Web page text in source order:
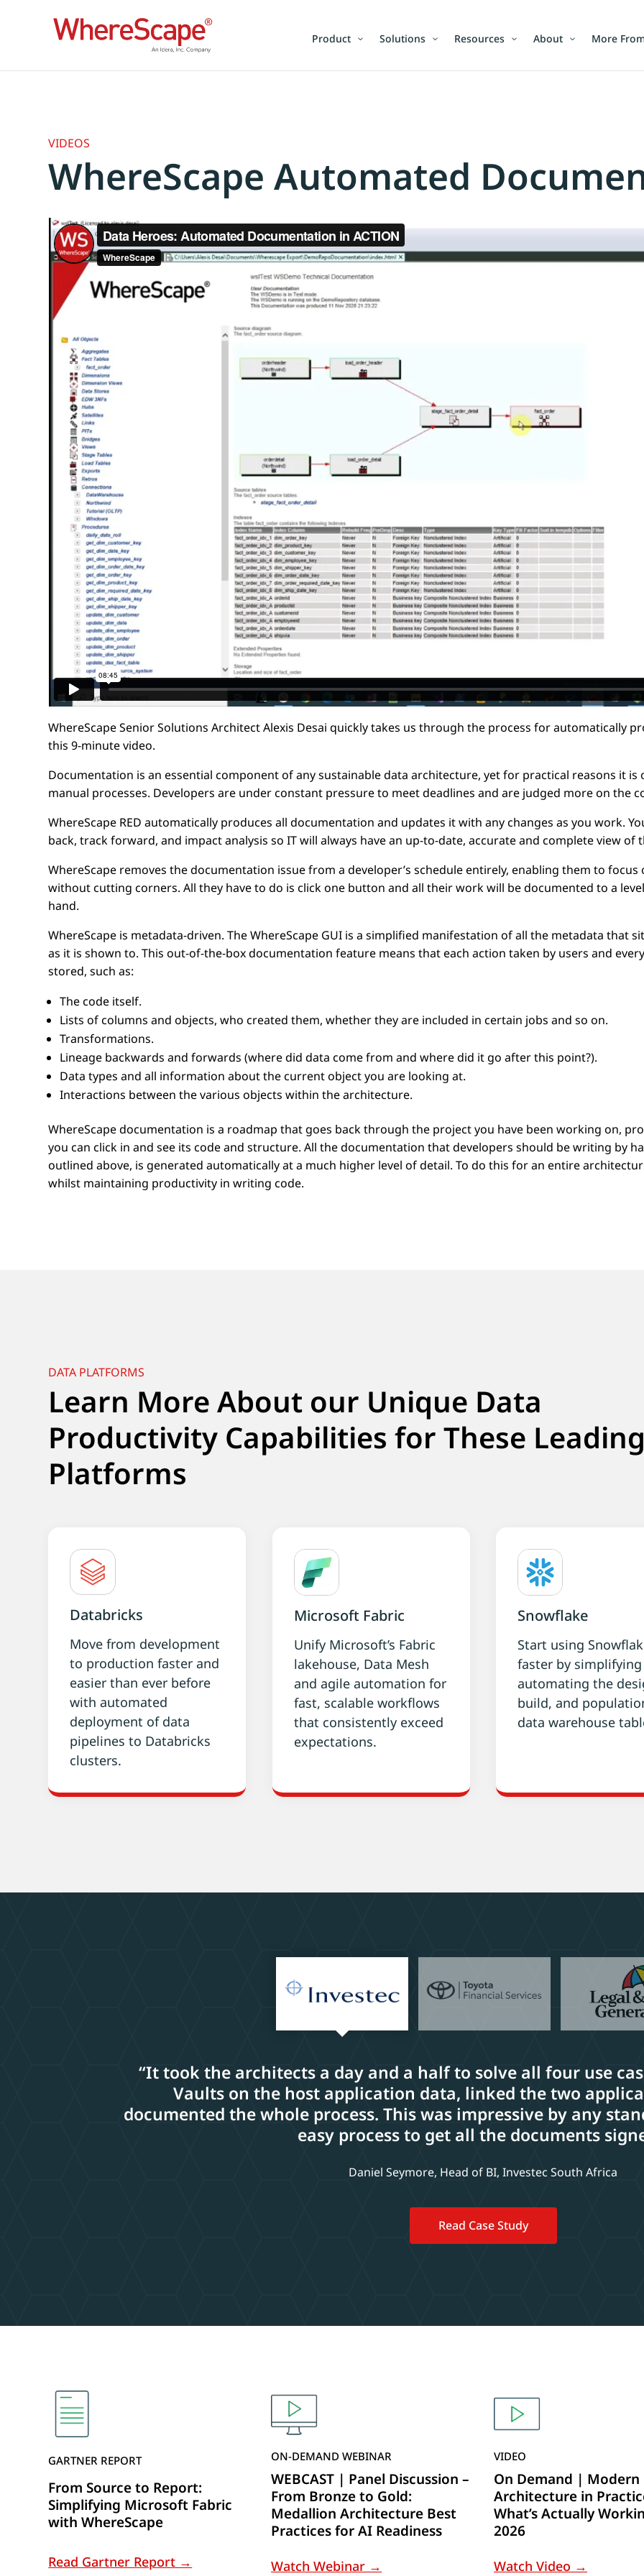
Product Solutions Resources About More
VIDEOS
WhereScape Automated
WhereScape Senior Solutions Architect Alexis Desai quickly takes us through the process for automatically
this 9-minute video.
Documentation is an essential component of any sustainable data architecture, yet for practical reasons it
manual processes. Developers are under constant pressure to meet deadlines and are judged more on the
WhereScape RED automatically produces all documentation and updates it with any changes as you work.
back, track forward, and impact analysis so IT will always have an up-to-date, accurate and complete view
WhereScape removes the documentation issue from a developer’s schedule entirely, enabling them to
without cutting corners. All they have to do is click one button and all their work will be documented to a
hand.
WhereScape is metadata-driven. The WhereScape GUI is a simplified manifestation of all the metadata that
as it is shown to. This out-of-the-box documentation feature means that each action taken by users and
stored, such as:
The code itself.
Lists of columns and objects, who created them, whether they are included in certain jobs and so on.
Transformations.
Lineage backwards and forwards (where did data come from and where did it go after this point?).
Data types and all information about the current object you are looking at.
Interactions between the various objects within the architecture.
WhereScape documentation is a roadmap that goes back through the project you have been working on,
you can click in and see its code and structure. All the documentation that developers should be writing by
outlined above, is generated automatically at a much higher level of detail. To do this for an entire
whilst maintaining productivity in writing code.
DATA PLATFORMS
Learn More About our Unique Data
Productivity Capabilities for These
Platforms
Databricks
Move from development
to production faster and
easier than ever before
with automated
deployment of data
pipelines to Databricks
clusters.
Microsoft Fabric
Unify Microsoft’s Fabric
lakehouse, Data Mesh
and agile automation for
fast, scalable workflows
that consistently exceed
expectations.
Snowflake
Start using
faster by
automating the
build, and
data warehouse
“It took the architects a day and a half to solve all four use
Vaults on the host application data, linked the two
documented the whole process. This was impressive by any
easy process to get all the documents
Daniel Seymore, Head of BI, Investec South Africa
Read Case Study
GARTNER REPORT
From Source to Report:
Simplifying Microsoft Fabric
with WhereScape
Read Gartner Report →
ON-DEMAND WEBINAR
WEBCAST | Panel Discussion –
From Bronze to Gold:
Medallion Architecture Best
Practices for AI Readiness
Watch Webinar →
VIDEO
On Demand | Modern
Architecture in
What’s Actually
2026
Watch Video →